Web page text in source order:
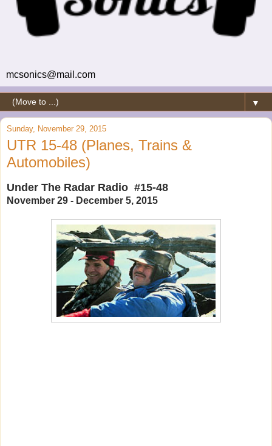
mcsonics@mail.com
▼
Sunday, November 29, 2015
UTR 15-48 (Planes, Trains &
Automobiles)
Under The Radar Radio #15-48
November 29 - December 5, 2015